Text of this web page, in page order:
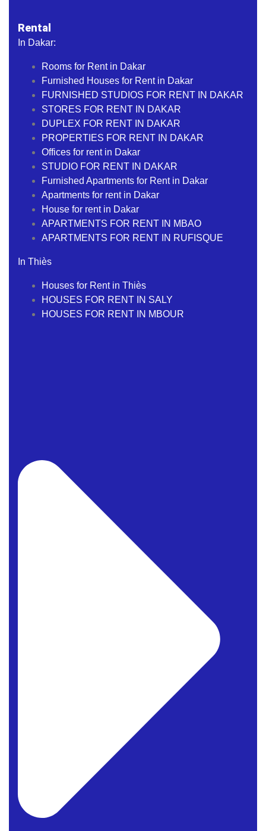
Rental
In Dakar:
Rooms for Rent in Dakar
Furnished Houses for Rent in Dakar
FURNISHED STUDIOS FOR RENT IN DAKAR
STORES FOR RENT IN DAKAR
DUPLEX FOR RENT IN DAKAR
PROPERTIES FOR RENT IN DAKAR
Offices for rent in Dakar
STUDIO FOR RENT IN DAKAR
Furnished Apartments for Rent in Dakar
Apartments for rent in Dakar
House for rent in Dakar
APARTMENTS FOR RENT IN MBAO
APARTMENTS FOR RENT IN RUFISQUE
In Thiès
Houses for Rent in Thiès
HOUSES FOR RENT IN SALY
HOUSES FOR RENT IN MBOUR